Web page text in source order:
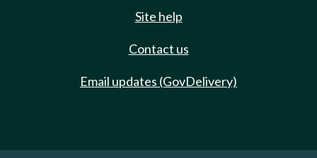
Site help
Contact us
Email updates (GovDelivery)